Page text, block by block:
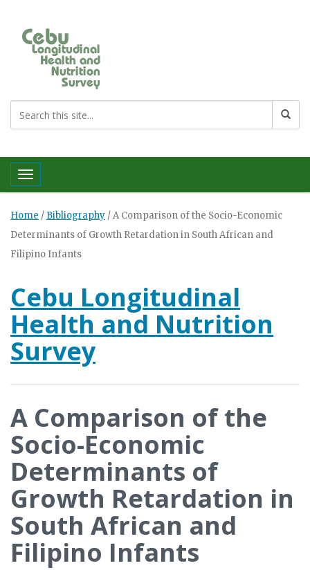
Toggle navigation
Home / Bibliography /A Comparison of the Socio-Economic
Determinants of Growth Retardation in South African and
Filipino Infants
Cebu Longitudinal
Health and Nutrition
Survey
A Comparison of the
Socio-Economic
Determinants of
Growth Retardation in
South African and
Filipino Infants